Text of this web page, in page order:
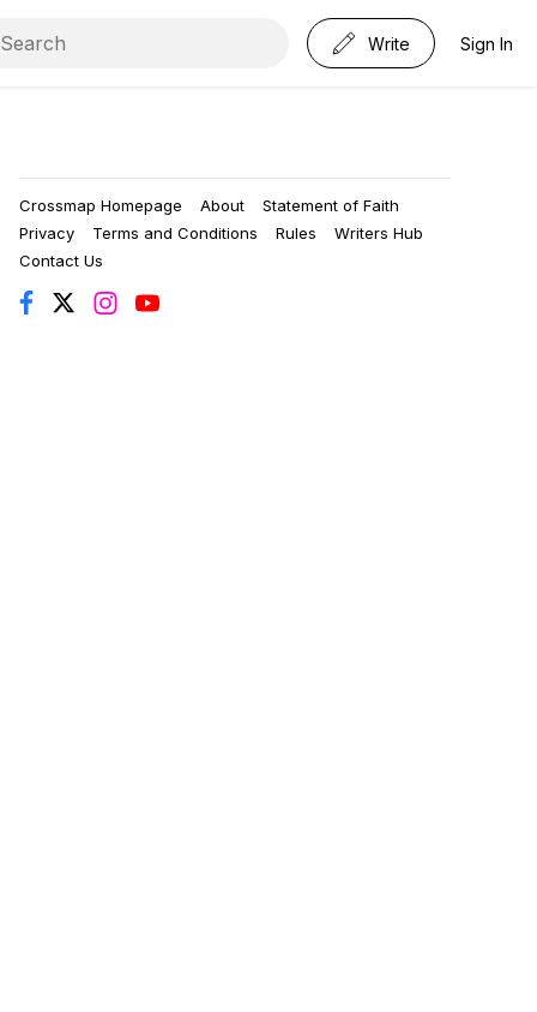
Write Sign In
Crossmap Homepage About
Statement of Faith
Privacy
Terms and Conditions Rules
Writers Hub
Contact Us